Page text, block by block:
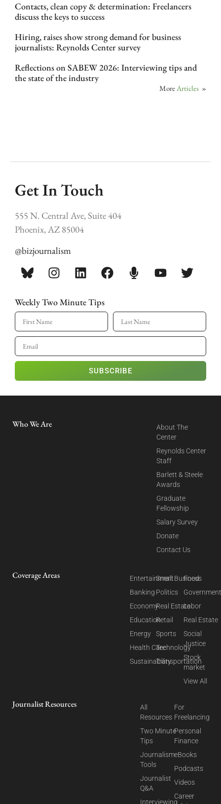
Contacts, clean copy & determination: Freelancers
discuss the keys to success
Hiring, raises show strong demand for business
journalists: Reynolds Center survey
Reflections on SABEW 2026: Interviewing tips and
the state of the industry
MoreArticles »
Get In Touch
555 N. Central Ave, Suite 404
Phoenix, AZ 85004
@bizjournalism
Weekly Two Minute Tips
SUBSCRIBE
Who We Are
About The
Center
Reynolds Center
Staff
Barlett & Steele
Awards
Graduate
Fellowship
Salary Survey
Donate
Contact Us
Coverage Areas
Entertainment
Banking
Economy
Education
Energy
Health Care
Sustainability
Small Business
Politics
Real Estate
Retail
Sports
Technology
Transportation
Food
Labor
Real Estate
Social
Justice
Stock
market
View All
Journalist Resources
All
Resources
Two Minute
Tips
Journalism
Tools
Journalist
Q&A
Interviewing
For
Freelancing
Personal
Finance
eBooks
Podcasts
Videos
Career